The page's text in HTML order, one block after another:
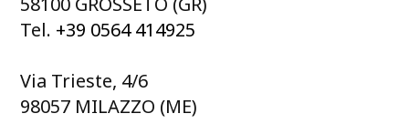
Tel. +39 0564 414925
Via Trieste, 4/6
98057 MILAZZO (ME)